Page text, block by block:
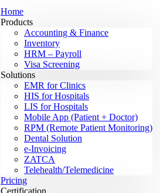
Home
Products
Accounting & Finance
Inventory
HRM – Payroll
Visa Screening
Solutions
EMR for Clinics
HIS for Hospitals
LIS for Hospitals
Mobile App (Patient + Doctor)
RPM (Remote Patient Monitoring)
Dental Solution
e-Invoicing
ZATCA
Telehealth/Telemedicine
Pricing
Certification